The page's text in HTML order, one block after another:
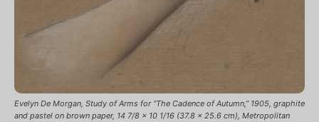
Evelyn De Morgan, Study of Arms for “The Cadence of Autumn,” 1905, graphite
and pastel on brown paper, 14 7/8 x 10 1/16 (37.8 x 25.6 cm), Metropolitan